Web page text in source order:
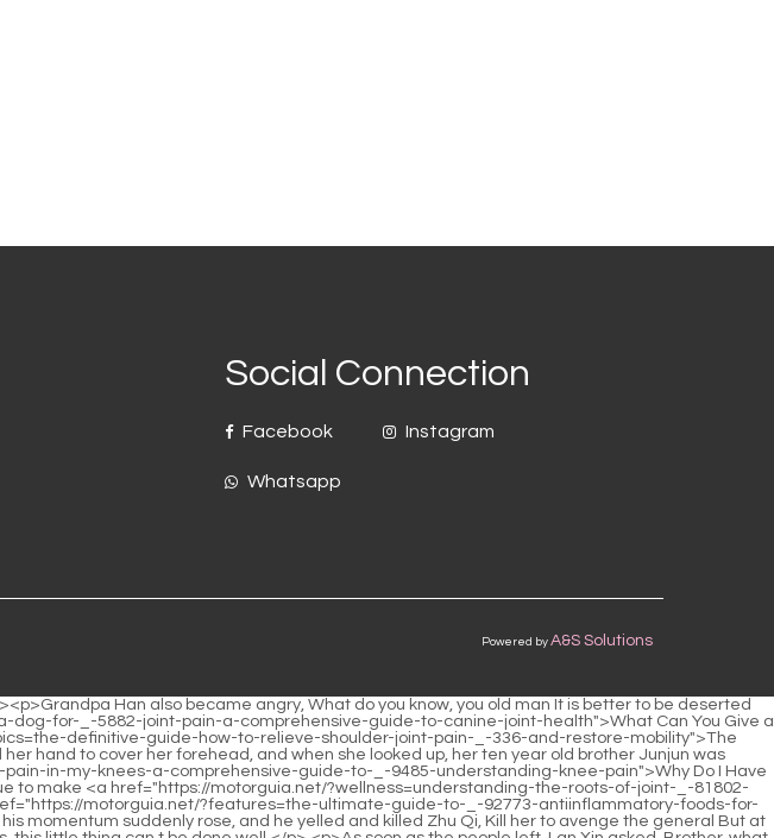
Social Connection
Facebook
Whatsapp
Instagram
Powered by A&S Solutions
Comprehensive Guide for Teens Experiencing Regular Joint Pain</a> daughter in law, what s wrong Zhao Ruyue s face darkened when she heard this, eldest daughter in law, did she think this was the countryside When she is <a href="https://motorguia.net/?tips=understanding-_-867-the-pain-where-do-you-feel-pain-with-the-si-joint">Understanding the Pain: Where Do You Feel Pain with the SI Joint?</a> a country woman Can t you call her <a href="https://motorguia.net/?tips=navigating-the-complexities-a-comprehensive-guide-to-how-va-_-49-rates-joint-pain">Navigating the Complexities: A Comprehensive Guide to How VA Rates Joint Pain</a> Kisaragi Do you have <a href="https://motorguia.net/?reviews=does-an-injection-_-170-in-the-joints-of-the-back-help-back-pain">Does an Injection in the Joints of the Back Help Back Pain?</a> to call her so rude Seeing her daughter in law smiling at Kang and then sullen at her, Yu was really confused and didn t know that Zhao Ruyue was angry because of <a href="https://motorguia.net/?topics=the-ultimate-guide-how-to-get-rid-of-knee-_-1442-joint-pains">The Ultimate Guide: How to Get Rid of Knee Joint Pains</a> that common address.</p> <p>Ready to kick <a href="https://motorguia.net/?news=why-do-i-have-joint-pain-in-my-elbows-a-comprehensive-guide-to-understanding-diagnosing-and-_-76-managing-elbow-discomfort">Why Do I Have Joint Pain in My Elbows: A Comprehensive Guide to Understanding, Diagnosing, and Managing Elbow Discomfort</a> the young man Chu Han again.But at this moment, the person on the chair moved <a href="https://motorguia.net/?faq=can-rx-potassium-_-662-citrate-cause-painful-joints-understanding-the-complex-relationship">Can Rx Potassium Citrate Cause Painful Joints? Understanding the Complex Relationship</a> and slowly woke up.Chu Heng After leaving the Chu family, my wife will live a good life with me.</p> <p>Zhu He held the sword and killed Zhao Xuan, Zhao Xuan was about to strike, a <a href="https://motorguia.net/?support=does-dexamethasone-cause-joint-pain-a-comprehensive-guide-to-corticosteroidinduced-_-52-joint-issues">Does Dexamethasone Cause Joint Pain: A Comprehensive Guide to Corticosteroid-Induced Joint Issues</a> red light After a flash, Zhu <a href="https://motorguia.net/?tips=understanding-the-root-causes-of-hand-and-elbow-joint-_-337-pain">Understanding the Root Causes of Hand and Elbow Joint Pain</a> He was repelled, staggered to stabilize his figure, but vomited blood.Poor her child died at the hands <a href="https://motorguia.net/?blogs=what-doctor-should-i-see-for-pain-in-_-313-hand-joint">What Doctor Should I See for Pain in Hand Joint?</a> of his father before he was born.</p> <p>you.Ge <a href="https://motorguia.net/?news=understanding-the-causes-of-ankle-joint-_-53-pain-a-comprehensive-guide">Understanding the Causes of Ankle Joint Pain: A Comprehensive Guide</a> Weimin s sense of justice was overwhelming, and he patted his chest to promise.The man in the wheelchair was none other than <a href="https://motorguia.net/?trending=understanding-the-root-causes-of-_-89-mtp-joint-pain">Understanding the Root Causes of MTP Joint Pain</a> him.Wan Jiang, whom he had not been looking for for a long time, got up, grabbed the prison door and asked angrily <a href="https://motorguia.net/?article=choosing-the-right-corticosteroid-_-4644-for-joint-pain-management">Choosing the Right Corticosteroid for Joint Pain Management</a> Wan Jiang, you also took refuge in Chu Han He understood that Wan Jiang took refuge in <a href="https://motorguia.net/?updates=understanding-_-25728-the-root-causes-of-elbow-joint-pain">Understanding the Root Causes of Elbow Joint Pain</a> Chu Han, that s why <a href="https://motorguia.net/?lifestyle=unraveling-_-46508-the-connection-understanding-stds-and-severe-joint-pain">Unraveling the Connection: Understanding STDs and Severe Joint Pain</a> he helped Chu Han win the world.</p> <p>The dagger cut Chu Dalang s arm, <a href="https://motorguia.net/?health=does-taking-too-much-_-24-protein-cause-pain-in-joints-understanding-the-gutjoint-connection">Does Taking Too Much Protein Cause Pain in Joints? Understanding the Gut-Joint Connection</a> and Chu Dalang covered his arm and screamed, Don t kill me, don t kill me.Feng, my house is not far ahead, you go to my house and let my brother meet you.</p> <p>Why didn t Madam treat such a good young <a href="https://motorguia.net/?updates=understanding-_-9595-the-worst-foods-for-arthritis-and-joint-pain">Understanding the Worst Foods for Arthritis and Joint Pain</a> master as her own son Tell the two young masters ab